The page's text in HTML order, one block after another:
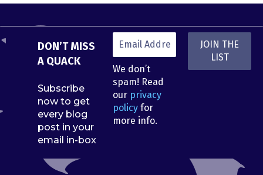
DON’T MISS
A QUACK
Subscribe
now to get
every blog
post in your
email in-box
We don’t
spam! Read
our privacy
policy for
more info.